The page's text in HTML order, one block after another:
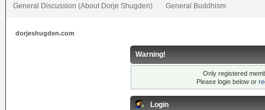
General Discussion (About Dorje Shugden) General Buddhism
dorjeshugden.com
Warning!
Only registered
Please login below or
Login